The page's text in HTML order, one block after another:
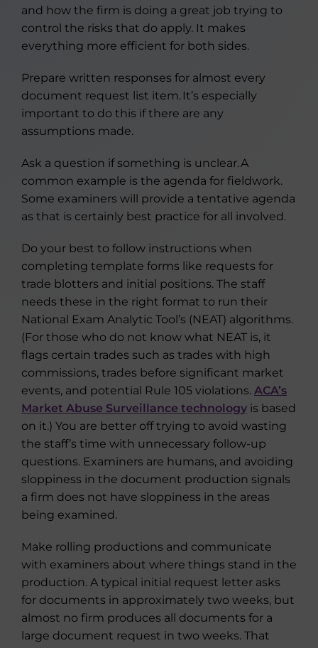
and how the firm is doing a great job trying to
control the risks that do apply. It makes
everything more efficient for both sides.
Prepare written responses for almost every
document request list item. It’s especially
important to do this if there are any
assumptions made.
Ask a question if something is unclear. A
common example is the agenda for fieldwork.
Some examiners will provide a tentative agenda
as that is certainly best practice for all involved.
Do your best to follow instructions when
completing template forms like requests for
trade blotters and initial positions. The staff
needs these in the right format to run their
National Exam Analytic Tool’s (NEAT) algorithms.
(For those who do not know what NEAT is, it
flags certain trades such as trades with high
commissions, trades before significant market
events, and potential Rule 105 violations. ACA’s
Market Abuse Surveillance technology is based
on it.) You are better off trying to avoid wasting
the staff’s time with unnecessary follow-up
questions. Examiners are humans, and avoiding
sloppiness in the document production signals
a firm does not have sloppiness in the areas
being examined.
Make rolling productions and communicate
with examiners about where things stand in the
production. A typical initial request letter asks
for documents in approximately two weeks, but
almost no firm produces all documents for a
large document request in two weeks. That